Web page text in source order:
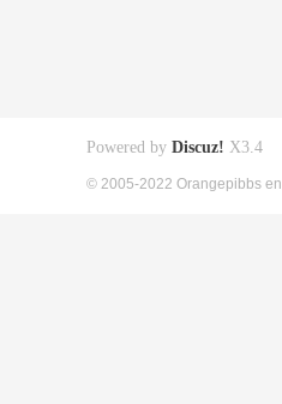
Powered by Discuz! X3.4
© 2005-2022 Orangepibbs en.